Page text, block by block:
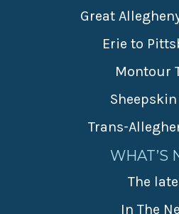
Great
Erie to
Montour
Trans-
WHAT’S
The
In The